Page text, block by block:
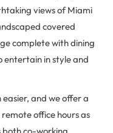
views of Miami
covered
complete with dining
entertain in style and
and we offer a
office hours as